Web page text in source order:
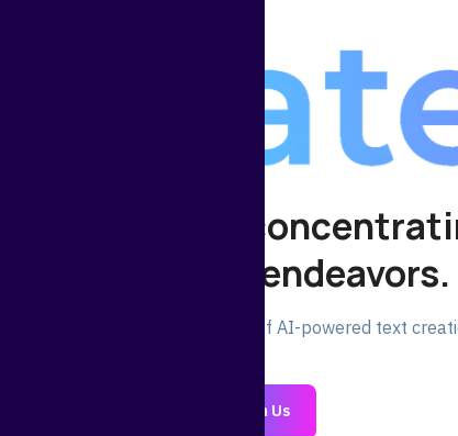
your time for
significant endeavors.
today and experience the power of AI-powered text
Join Us